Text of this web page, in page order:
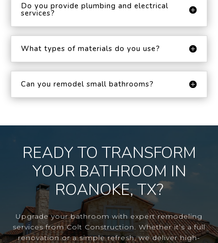
Do you provide plumbing and electrical
services?
What types of materials do you use?
Can you remodel small bathrooms?
READY TO TRANSFORM
YOUR BATHROOM IN
ROANOKE, TX?
Upgrade your bathroom with expert remodeling
services from Colt Construction. Whether it’s a full
renovation or a simple refresh, we deliver high-